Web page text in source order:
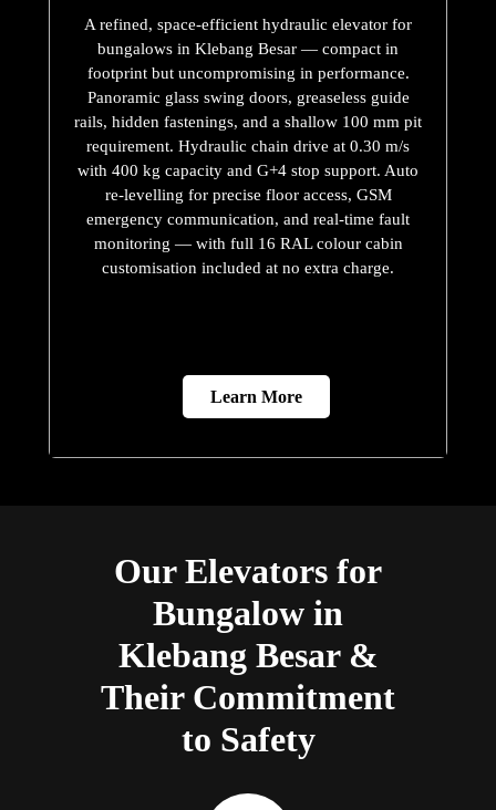
A refined, space-efficient hydraulic elevator for
bungalows in Klebang Besar — compact in
footprint but uncompromising in performance.
Panoramic glass swing doors, greaseless guide
rails, hidden fastenings, and a shallow 100 mm pit
requirement. Hydraulic chain drive at 0.30 m/s
with 400 kg capacity and G+4 stop support. Auto
re-levelling for precise floor access, GSM
emergency communication, and real-time fault
monitoring — with full 16 RAL colour cabin
customisation included at no extra charge.
Learn More
Our Elevators for
Bungalow in
Klebang Besar &
Their Commitment
to Safety